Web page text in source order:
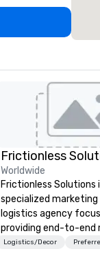
Frictionless
Worldwide
Frictionless Solutions
specialized marketing
logistics agency
providing end-to-end
planning support,
Logistics/Decor